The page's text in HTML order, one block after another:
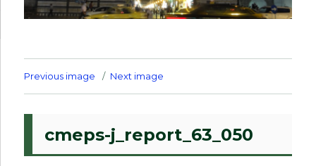
Previous image Next image
cmeps-j_report_63_050